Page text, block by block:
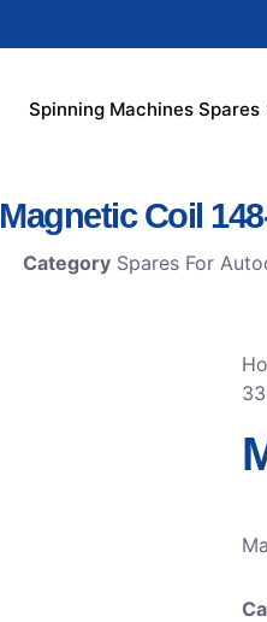
Spinning Machines Spares
Magnetic Coil
Category Spares For